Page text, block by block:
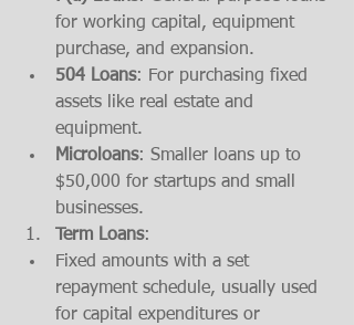
for working capital, equipment
purchase, and expansion.
504 Loans: For purchasing fixed
assets like real estate and
equipment.
Microloans: Smaller loans up to
$50,000 for startups and small
businesses.
Term Loans:
Fixed amounts with a set
repayment schedule, usually used
for capital expenditures or